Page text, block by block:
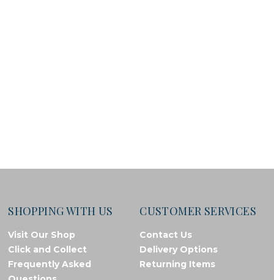
SHOPPING WITH US
Visit Our Shop
Click and Collect
Frequently Asked
CUSTOMER SERVICES
Contact Us
Delivery Options
Returning Items